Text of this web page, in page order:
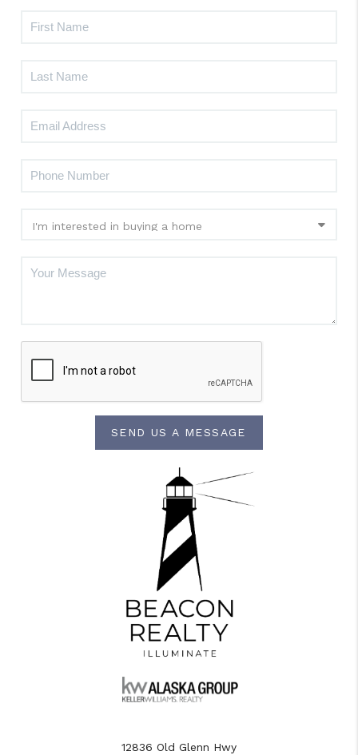
SEND US A MESSAGE
12836 Old Glenn Hwy